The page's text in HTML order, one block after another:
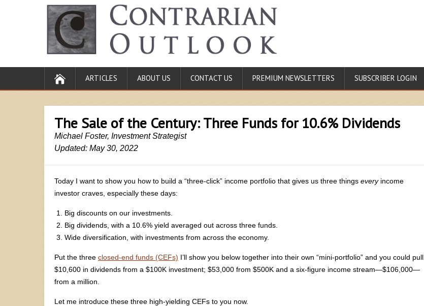
ARTICLES ABOUT US CONTACT US PREMIUM NEWSLETTERS SUBSCRIBER LOGIN
The Sale of the Century: Three Funds for 10.6% Dividends
Michael Foster, Investment Strategist
Updated: May 30, 2022
Today I want to show you how to build a “three-click” income portfolio that gives us three things everyincome
investor craves, especially these days:
Big discounts on our investments.
Big dividends, with a 10.6% yield averaged out across three funds.
Wide diversification, with investments from across the economy.
Put the three closed-end funds (CEFs) I’ll show you below together into their own “mini-portfolio” and you could pull
$10,600 in dividends from a $100K investment; $53,000 from $500K and a six-figure income stream—$106,000—
from a million.
Let me introduce these three high-yielding CEFs to you now.